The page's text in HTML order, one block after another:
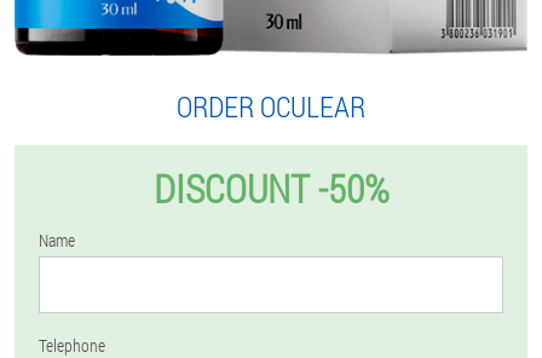
ORDER OCULEAR
DISCOUNT -50%
Name
Telephone